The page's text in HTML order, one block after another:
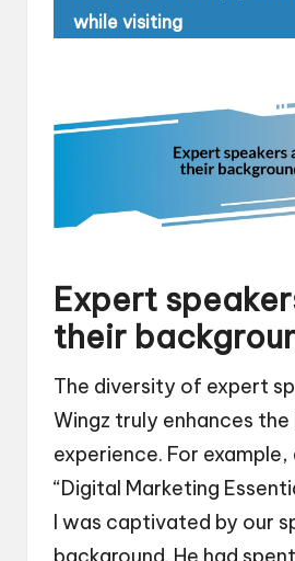
while visiting
Expert
their
The diversity of expert
Wingz truly enhances the
experience. For example,
“Digital Marketing
I was captivated by our
background. He had